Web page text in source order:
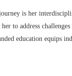
is her
to address
education equips